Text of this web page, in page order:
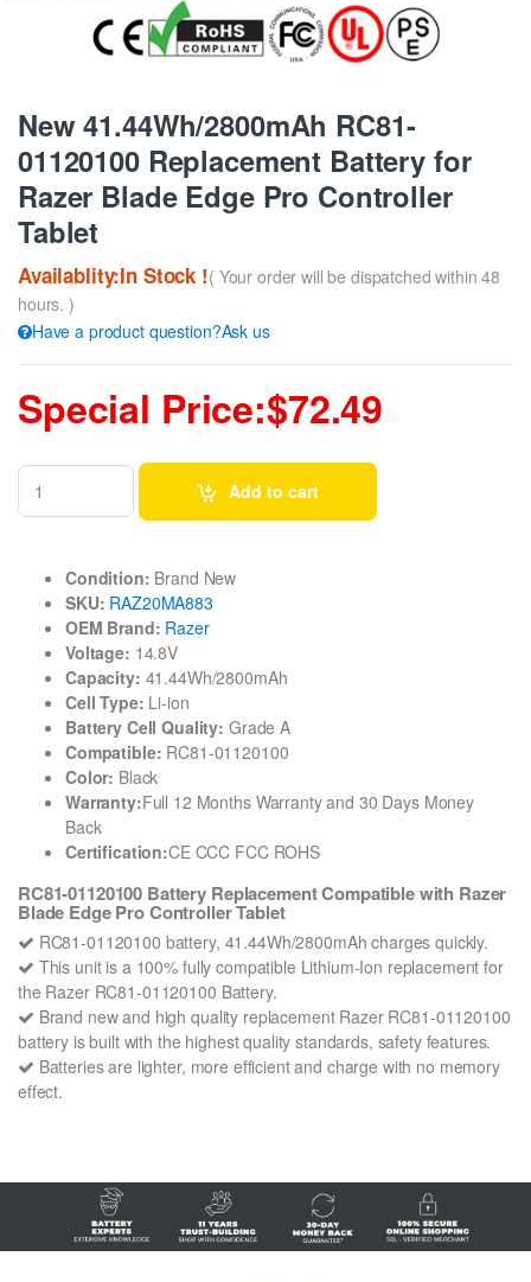
New 41.44Wh/2800mAh RC81-
01120100 Replacement Battery for
Razer Blade Edge Pro Controller
Tablet
Availablity:In Stock !( Your order will be dispatched within 48
hours. )
Have a product question?Ask us
Special Price:$72.49
Add to cart
Condition: Brand New
SKU: RAZ20MA883
OEM Brand: Razer
Voltage: 14.8V
Capacity: 41.44Wh/2800mAh
Cell Type: Li-ion
Battery Cell Quality: Grade A
Compatible: RC81-01120100
Color: Black
Warranty:Full 12 Months Warranty and 30 Days Money
Back
Certification:CE CCC FCC ROHS
RC81-01120100 Battery Replacement Compatible with Razer
Blade Edge Pro Controller Tablet
RC81-01120100 battery, 41.44Wh/2800mAh charges quickly.
This unit is a 100% fully compatible Lithium-Ion replacement for
the Razer RC81-01120100 Battery.
Brand new and high quality replacement Razer RC81-01120100
battery is built with the highest quality standards, safety features.
Batteries are lighter, more efficient and charge with no memory
effect.